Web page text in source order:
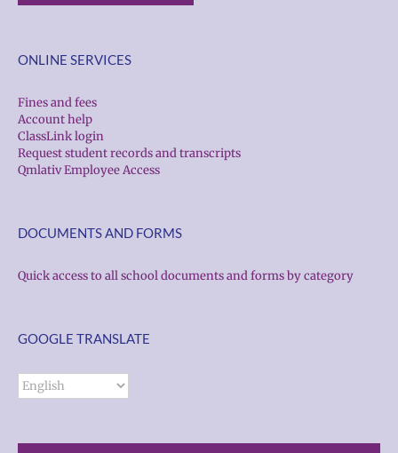
ONLINE SERVICES
Fines and fees
Account help
ClassLink login
Request student records and transcripts
Qmlativ Employee Access
DOCUMENTS AND FORMS
Quick access to all school documents and forms by category
GOOGLE TRANSLATE